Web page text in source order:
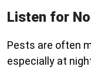
Listen for
Pests are often
especially at